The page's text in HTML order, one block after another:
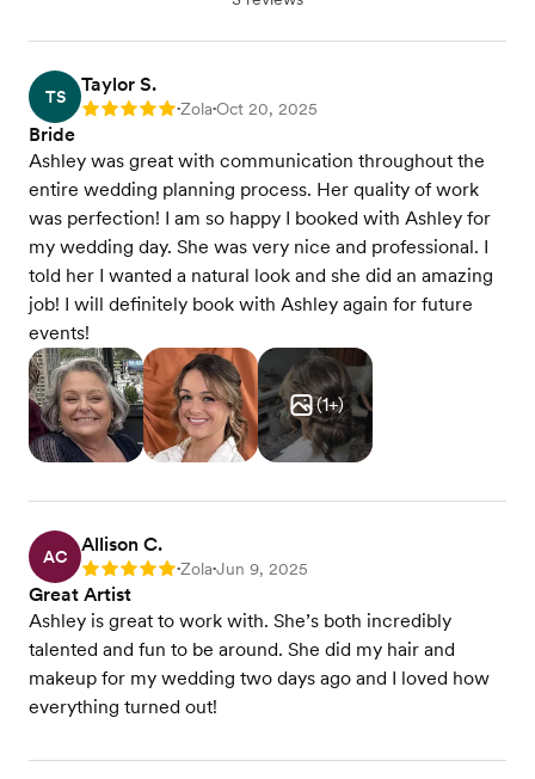
TS
Taylor S.
Rating: 5 •Zola•Oct 20, 2025
Bride
Ashley was great with communication throughout the
entire wedding planning process. Her quality of work
was perfection! I am so happy I booked with Ashley for
my wedding day. She was very nice and professional. I
told her I wanted a natural look and she did an amazing
job! I will definitely book with Ashley again for future
events!
(1+)
AC
Allison C.
Rating: 5 •Zola•Jun 9, 2025
Great Artist
Ashley is great to work with. She’s both incredibly
talented and fun to be around. She did my hair and
makeup for my wedding two days ago and I loved how
everything turned out!